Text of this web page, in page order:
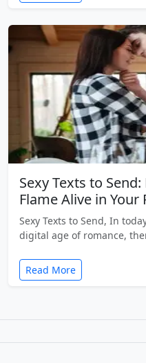
Sexy Texts to
Flame Alive in Your
Sexy Texts to Send, In
digital age of romance,
Read More